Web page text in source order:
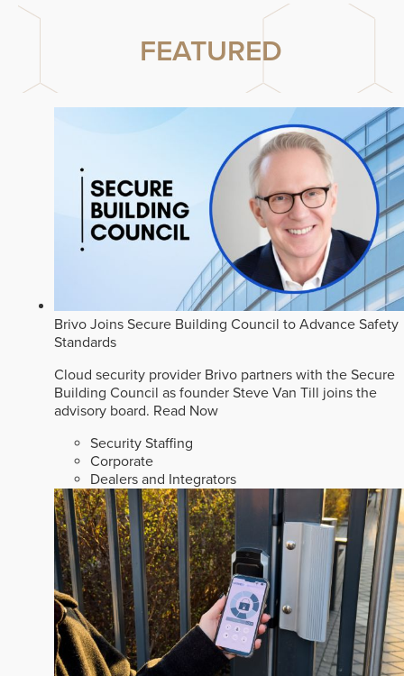
FEATURED
Brivo Joins Secure Building Council to Advance Safety
Standards
Cloud security provider Brivo partners with the Secure
Building Council as founder Steve Van Till joins the
advisory board. Read Now
Security Staffing
Corporate
Dealers and Integrators